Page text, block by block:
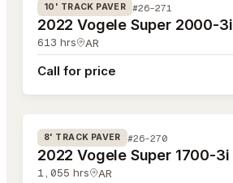
10' TRACK PAVER #26-271
2022 Vogele Super 2000-3i
613 hrs AR
Call for price
#26-270
8' TRACK PAVER #26-270
2022 Vogele Super 1700-3i
1,055 hrs AR